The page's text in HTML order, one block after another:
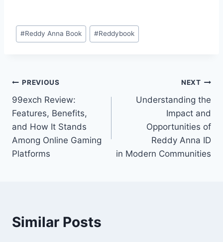
#Reddy Anna Book #Reddybook
PREVIOUS
99exch Review:
Features, Benefits,
and How It Stands
Among Online Gaming
Platforms
NEXT
Understanding the
Impact and
Opportunities of
Reddy Anna ID
in Modern Communities
Similar Posts